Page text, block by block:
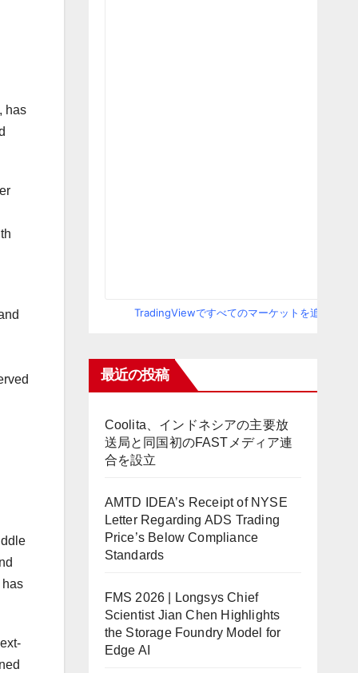
has
has
TradingViewですべてのマーケットを追跡
最近の投稿
Coolita、インドネシアの主要放
送局と同国初のFASTメディア連
合を設立
AMTD IDEA’s Receipt of NYSE
Letter Regarding ADS Trading
Price’s Below Compliance
Standards
FMS 2026 | Longsys Chief
Scientist Jian Chen Highlights
the Storage Foundry Model for
Edge AI